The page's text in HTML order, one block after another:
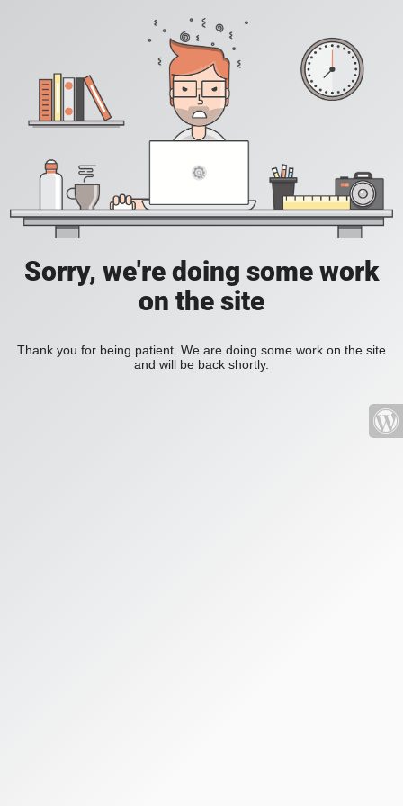
Sorry, we're doing some work
on the site
Thank you for being patient. We are doing some work on the site
and will be back shortly.